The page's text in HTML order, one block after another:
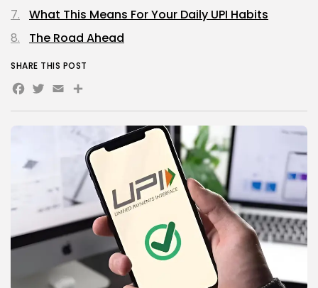
What This Means For Your Daily UPI Habits
The Road Ahead
SHARE THIS POST
Facebook
Twitter
EmailShare